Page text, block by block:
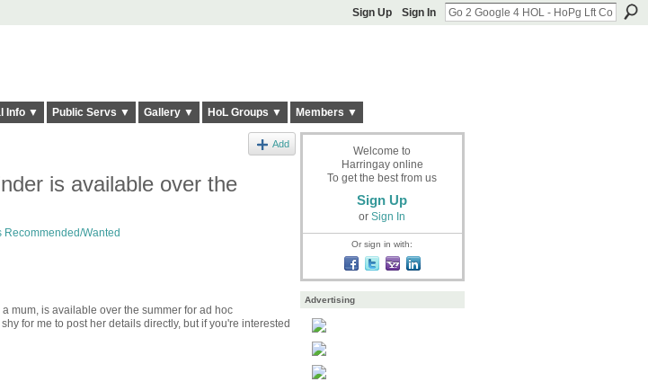
Sign Up Sign In
Info ▼ Public Servs ▼ Gallery ▼ HoL Groups ▼ Members ▼
Add
is available over the
Recommended/Wanted
mum, is available over the summer for ad hoc
for me to post her details directly, but if you're interested
Welcome to
Harringay online
To get the best from us
Sign Up
or Sign In
Or sign in with:
Advertising